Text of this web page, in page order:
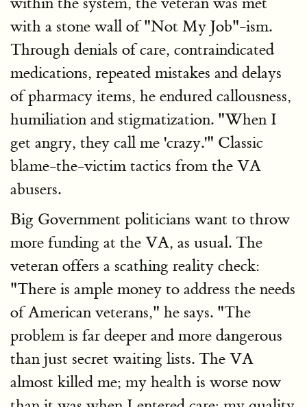
with a stone wall of "Not My Job"-ism.
Through denials of care, contraindicated
medications, repeated mistakes and delays
of pharmacy items, he endured callousness,
humiliation and stigmatization. "When I
get angry, they call me 'crazy.'" Classic
blame-the-victim tactics from the VA
abusers.
Big Government politicians want to throw
more funding at the VA, as usual. The
veteran offers a scathing reality check:
"There is ample money to address the needs
of American veterans," he says. "The
problem is far deeper and more dangerous
than just secret waiting lists. The VA
almost killed me; my health is worse now